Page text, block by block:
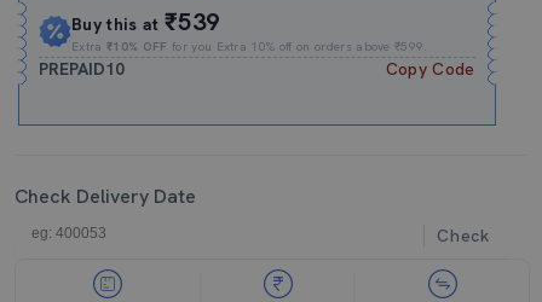
Buy this at₹539
Extra₹10% OFF for you Extra 10% off on orders above ₹599.
PREPAID10 Copy Code
Check Delivery Date
Check